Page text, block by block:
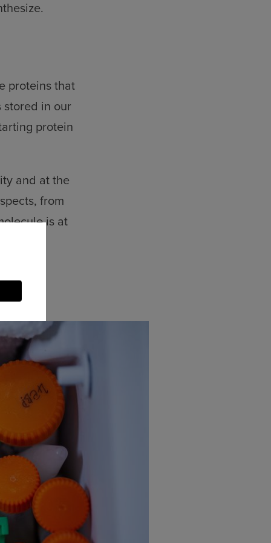
proteins that
in our
protein
and at the
from
is at